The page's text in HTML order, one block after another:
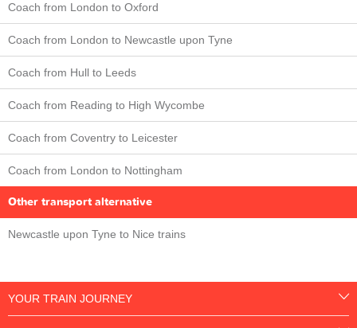
Coach from London to Oxford
Coach from London to Newcastle upon Tyne
Coach from Hull to Leeds
Coach from Reading to High Wycombe
Coach from Coventry to Leicester
Coach from London to Nottingham
Other transport alternative
Newcastle upon Tyne to Nice trains
YOUR TRAIN JOURNEY